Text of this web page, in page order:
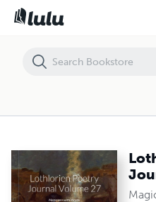
Lothlorien Poetry Journal Volume